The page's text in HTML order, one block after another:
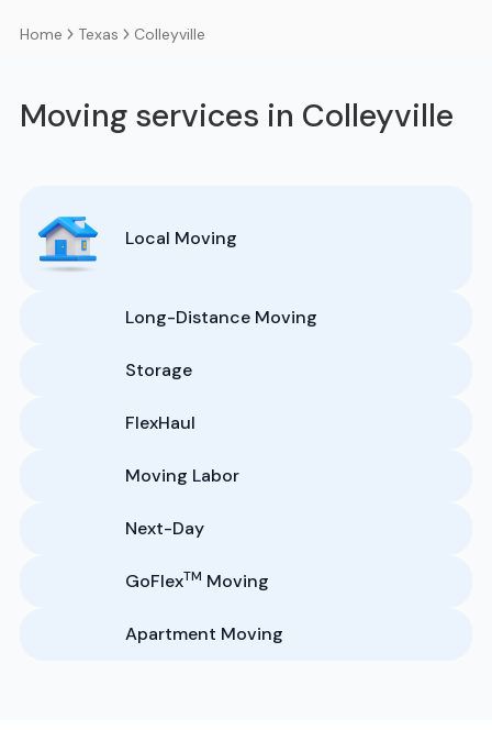
Home Texas Colleyville
Moving services in Colleyville
Local Moving
Long-Distance Moving
Storage
FlexHaul
Moving Labor
Next-Day
GoFlexTM Moving
Apartment Moving